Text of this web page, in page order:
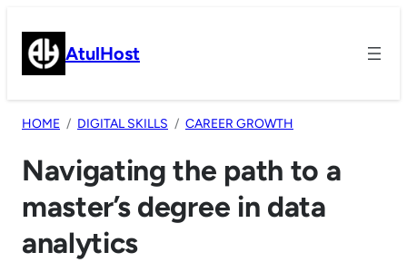
content AtulHost
HOME DIGITAL SKILLS CAREER GROWTH
Navigating the path to a
master’s degree in data
analytics